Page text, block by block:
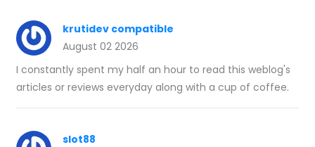
krutidev compatible
August 02 2026
I constantly spent my half an hour to read this weblog's
articles or reviews everyday along with a cup of coffee.
slot88